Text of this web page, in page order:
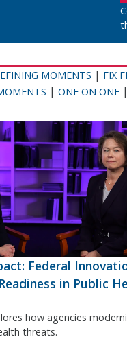
MOMENTS | FIX
| ONE ON ONE |
Federal
in Public
how agencies
threats.